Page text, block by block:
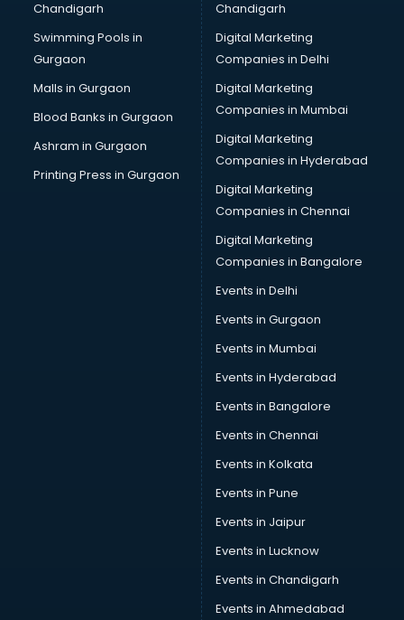
Online Dating consultant in mohali
Overseas Education consultant in mohali
Overseas Job consultant in mohali
Pan Card consultant in mohali
Placement consultant in mohali
Politicial consultant in mohali
PPC consultant in mohali
Project Management consultant in mohali
Property consultant in mohali
Provident Fund consultant in mohali
Quality Assurance consultant in mohali
Recruitment consultant in mohali
Restaurant consultant in mohali
Russia Education consultant in mohali
Skin Care consultant in mohali
Social Media consultant in mohali
Sports Nutrition consultant in mohali
Stamp Duty Registration consultant in mohali
Study Abroad consultant in mohali
Switzerland Education consultant in mohali
UK Education consultant in mohali
USA Education consultant in mohali
Chandigarh
Swimming Pools in
Gurgaon
Malls in Gurgaon
Blood Banks in Gurgaon
Ashram in Gurgaon
Printing Press in Gurgaon
Chandigarh
Digital Marketing
Companies in Delhi
Digital Marketing
Companies in Mumbai
Digital Marketing
Companies in Hyderabad
Digital Marketing
Companies in Chennai
Digital Marketing
Companies in Bangalore
Events in Delhi
Events in Gurgaon
Events in Mumbai
Events in Hyderabad
Events in Bangalore
Events in Chennai
Events in Kolkata
Events in Pune
Events in Jaipur
Events in Lucknow
Events in Chandigarh
Events in Ahmedabad